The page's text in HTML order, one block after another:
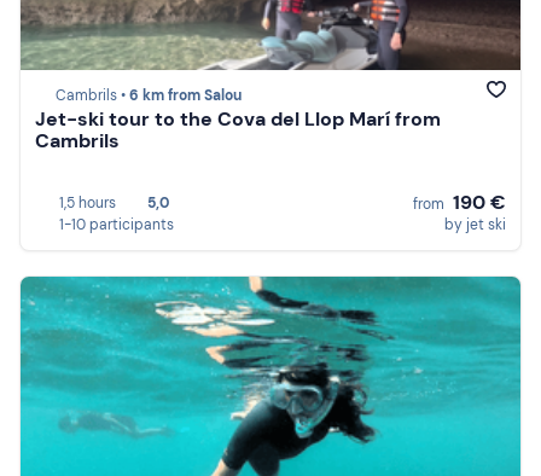
Cambrils •6 km from Salou
Jet-ski tour to the Cova del Llop Marí from
Cambrils
1,5 hours
5,0
1-10 participants
from 190 €
by jet ski